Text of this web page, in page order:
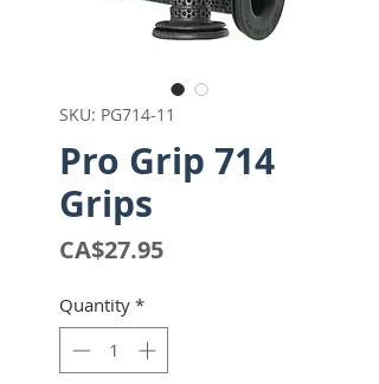
SKU: PG714-11
Pro Grip 714
Grips
CA$27.95Price
Quantity *